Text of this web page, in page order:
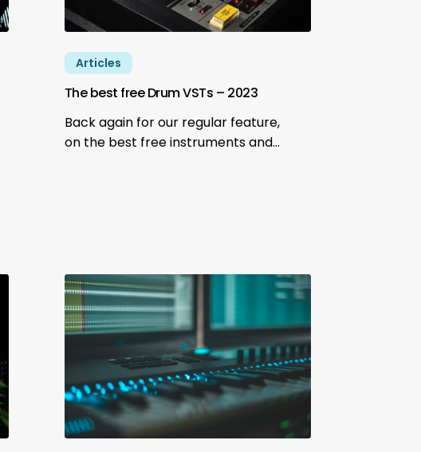
Articles
The best free Drum VSTs – 2023
Back again for our regular feature,
on the best free instruments and…